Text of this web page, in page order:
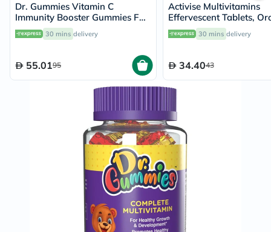
Dr. Gummies Vitamin C
Immunity Booster Gummies For
Kids, Pack of 60's
30 mins delivery
55.0195
Activise Multivitamins
Effervescent Tablets,
Flavor - 20 Tablets x 2
30 mins delivery
34.4043